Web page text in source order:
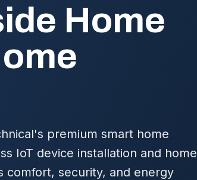
Home
premium smart home
IoT device installation and home
comfort, security, and energy